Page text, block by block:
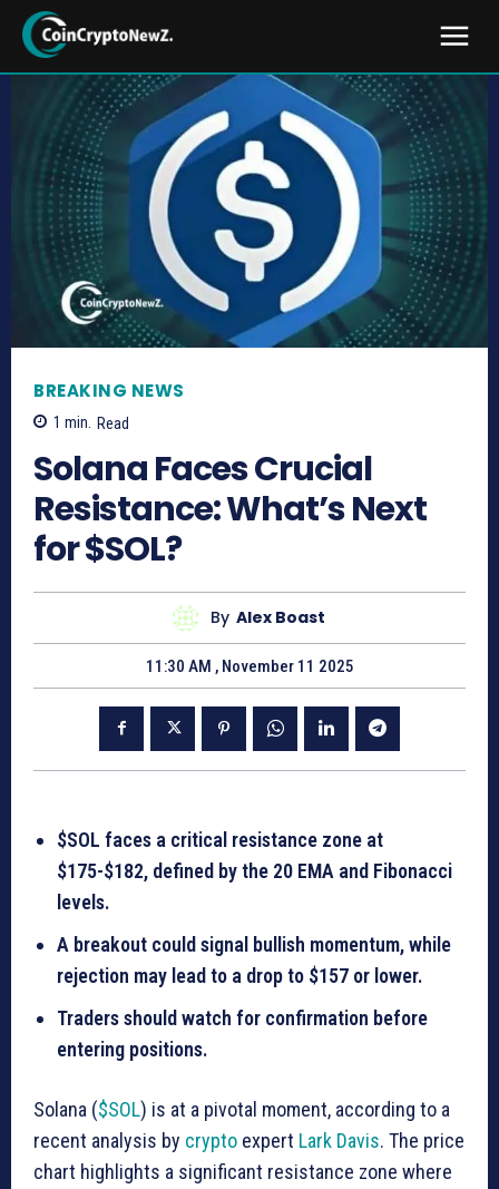
BREAKING NEWS
1 min. Read
Solana Faces Crucial
Resistance: What’s Next
for $SOL?
By Alex Boast
11:30 AM , November 11 2025
$SOL faces a critical resistance zone at
$175-$182, defined by the 20 EMA and Fibonacci
levels.
A breakout could signal bullish momentum, while
rejection may lead to a drop to $157 or lower.
Traders should watch for confirmation before
entering positions.
Solana ($SOL) is at a pivotal moment, according to a
recent analysis by crypto expert Lark Davis. The price
chart highlights a significant resistance zone where